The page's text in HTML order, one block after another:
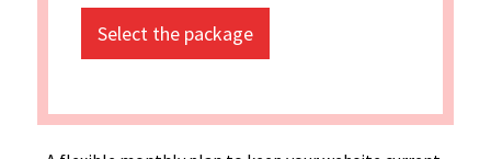
Select the package